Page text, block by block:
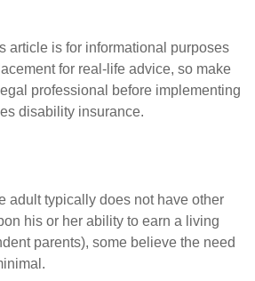
article is for informational purposes
for real-life advice, so make
professional before implementing
disability insurance.
adult typically does not have other
his or her ability to earn a living
parents), some believe the need